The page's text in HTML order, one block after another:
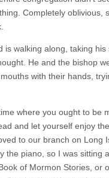
Completely
is walking along, taking
He and the bishop
with their hands,
where you ought to be
and let yourself enjoy
to our branch on Long
the piano, so I was
of Mormon Stories, or